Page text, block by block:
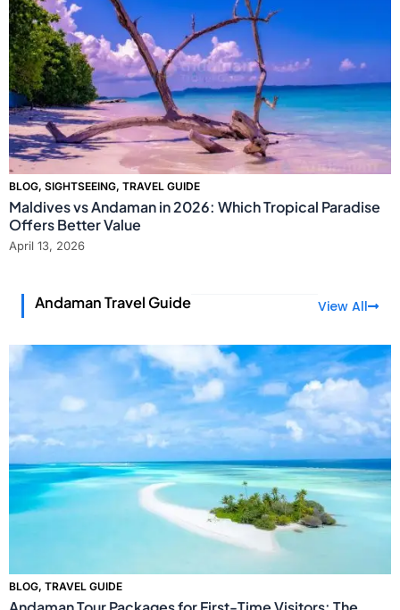
BLOG, SIGHTSEEING, TRAVEL GUIDE
Maldives vs Andaman in 2026: Which Tropical Paradise
Offers Better Value
April 13, 2026
Andaman Travel Guide View All
BLOG, TRAVEL GUIDE